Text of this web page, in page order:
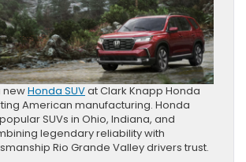
newHonda SUVat Clark Knapp Honda
American manufacturing. Honda
SUVs in Ohio, Indiana, and
legendary reliability with
Rio Grande Valley drivers trust.